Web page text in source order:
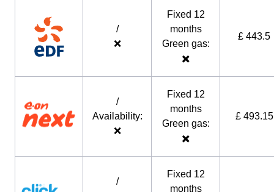
/
❌
Fixed 12
months
Green gas:
✖️
£ 443.5
/
Availability:
❌
Fixed 12
months
Green gas:
✖️
£ 493.15
/
Fixed 12
months